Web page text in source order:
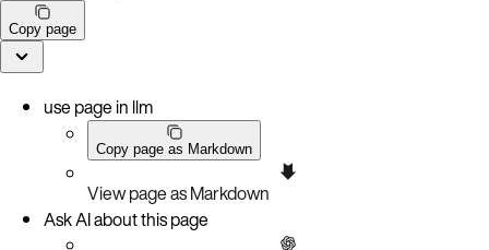
Copy page
use page in llm
Copy page as Markdown
View page as Markdown
Ask AI about this page